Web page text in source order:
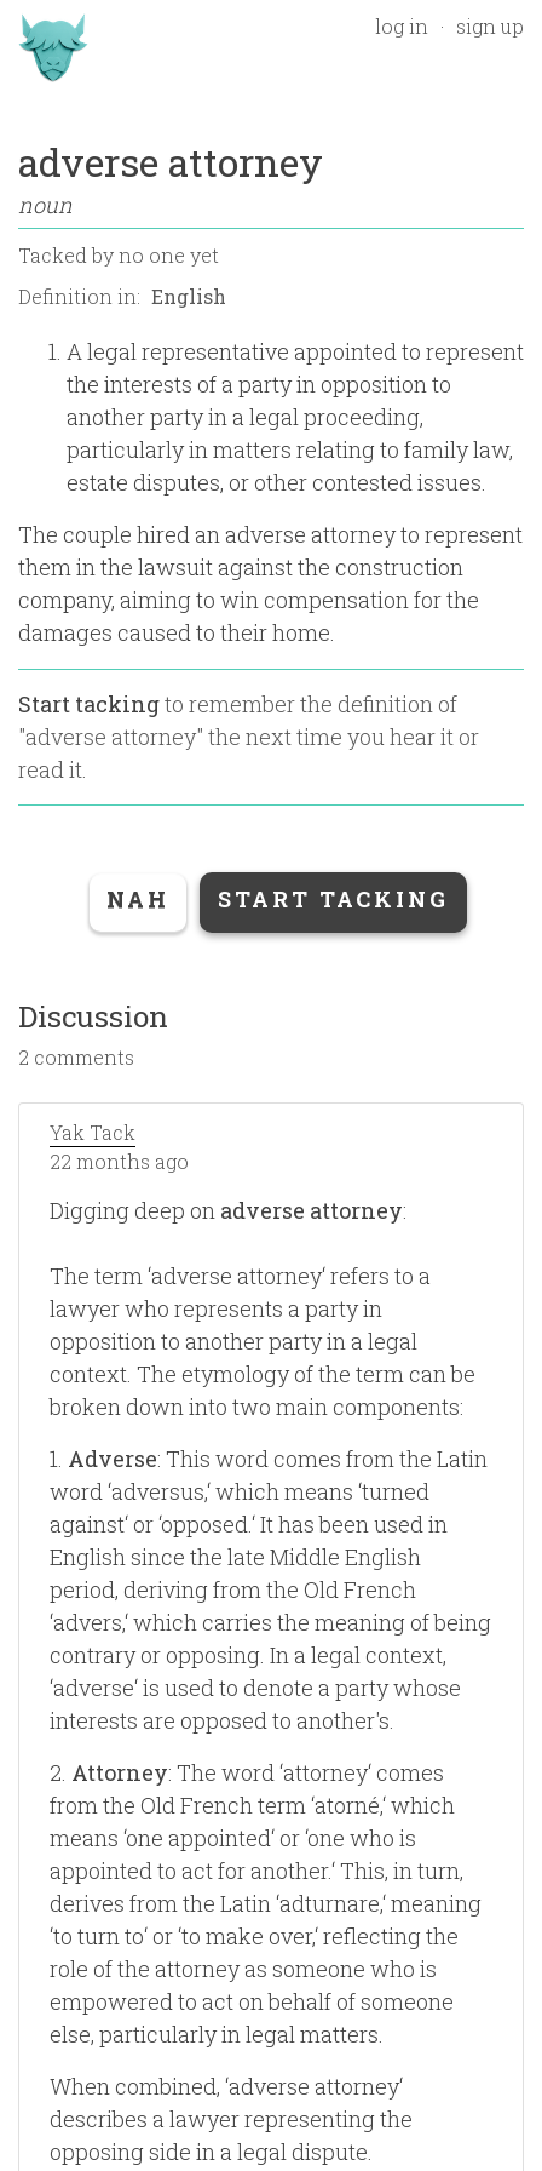
log in sign up
adverse attorney
noun
Tacked byno one yet
Definition in:
A legal representative appointed to represent
the interests of a party in opposition to
another party in a legal proceeding,
particularly in matters relating to family law,
estate disputes, or other contested issues.
The couple hired an adverse attorney to represent
them in the lawsuit against the construction
company, aiming to win compensation for the
damages caused to their home.
Start tackingto remember the definition of
"adverse attorney" the next time you hear it or
read it.
NAH START TACKING
Discussion
2 comments
Yak Tack
22 months ago
Digging deep on adverse attorney:
The term ‘adverse attorney‘ refers to a
lawyer who represents a party in
opposition to another party in a legal
context. The etymology of the term can be
broken down into two main components:
1. Adverse: This word comes from the Latin
word ‘adversus,‘ which means ‘turned
against‘ or ‘opposed.‘ It has been used in
English since the late Middle English
period, deriving from the Old French
‘advers,‘ which carries the meaning of being
contrary or opposing. In a legal context,
‘adverse‘ is used to denote a party whose
interests are opposed to another's.
2. Attorney: The word ‘attorney‘ comes
from the Old French term ‘atorné,‘ which
means ‘one appointed‘ or ‘one who is
appointed to act for another.‘ This, in turn,
derives from the Latin ‘adturnare,‘ meaning
‘to turn to‘ or ‘to make over,‘ reflecting the
role of the attorney as someone who is
empowered to act on behalf of someone
else, particularly in legal matters.
When combined, ‘adverse attorney‘
describes a lawyer representing the
opposing side in a legal dispute.